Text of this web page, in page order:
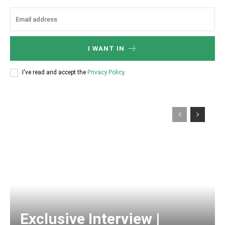
I WANT IN
I've read and accept the Privacy Policy.
Exclusive Interview |